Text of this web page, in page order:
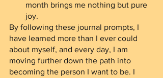
month brings me nothing but pure
joy.
By following these journal prompts, I
have learned more than I ever could
about myself, and every day, I am
moving further down the path into
becoming the person I want to be. I